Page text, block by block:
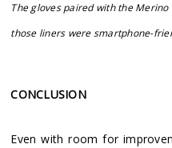
The gloves paired with the
those liners were smartphone-
CONCLUSION
Even with room for